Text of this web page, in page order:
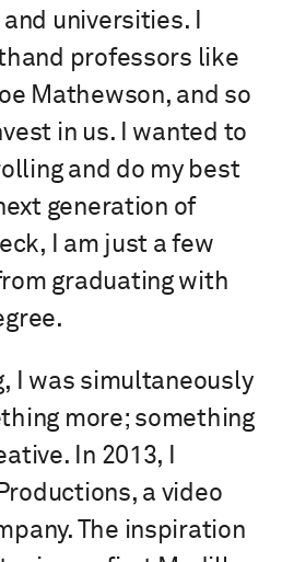
universities. I
professors like
Mathewson, and so
in us. I wanted to
and do my best
generation of
I am just a few
graduating with
I was simultaneously
more; something
In 2013, I
a video
The inspiration